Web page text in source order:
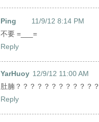
Ping
11/9/12 8:14 PM
不要 =___=
Reply
YarHuoy 12/9/12 11:00 AM
肚腩？？？？？？？？？？？？
Reply